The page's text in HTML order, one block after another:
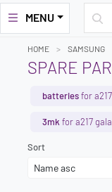
MENU
HOME SAMSUNG
SPARE
batteriesfor
3mk for a217
Sort